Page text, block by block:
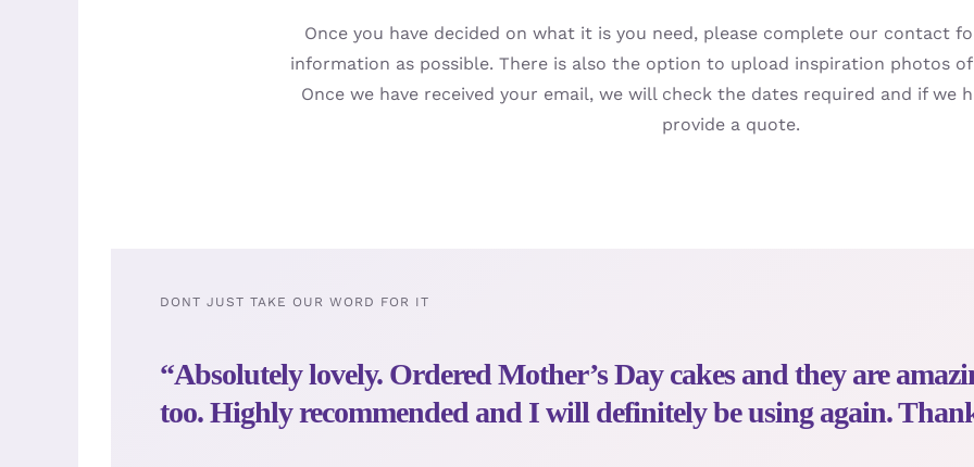
Once you have decided on what it is you need, please complete our contact
information as possible. There is also the option to upload inspiration photos
Once we have received your email, we will check the dates required and if we
provide a quote.
DONT JUST TAKE OUR WORD FOR IT
“Absolutely lovely. Ordered Mother’s Day cakes and they are
too. Highly recommended and I will definitely be using again.